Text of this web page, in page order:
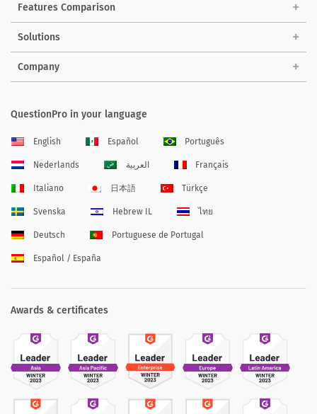
Features Comparison
Solutions
Company
QuestionPro in your language
English Español Português
Nederlands العربية Français
Italiano 日本語 Türkçe
Svenska Hebrew IL ไทย
Deutsch Portuguese de Portugal
Español / España
Awards & certificates